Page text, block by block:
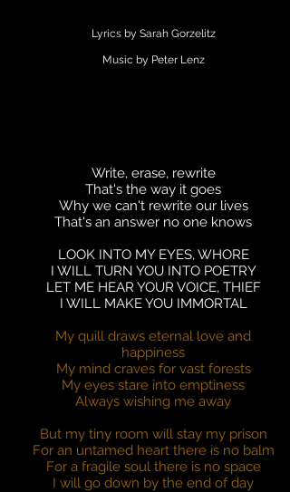
Lyrics by Sarah Gorzelitz
Music by Peter Lenz
Write, erase, rewrite
That's the way it goes
Why we can't rewrite our lives
That's an answer no one knows
LOOK INTO MY EYES, WHORE
I WILL TURN YOU INTO POETRY
LET ME HEAR YOUR VOICE, THIEF
I WILL MAKE YOU IMMORTAL
My quill draws eternal love and
happiness
My mind craves for vast forests
My eyes stare into emptiness
Always wishing me away
But my tiny room will stay my prison
For an untamed heart there is no balm
For a fragile soul there is no space
I will go down by the end of day